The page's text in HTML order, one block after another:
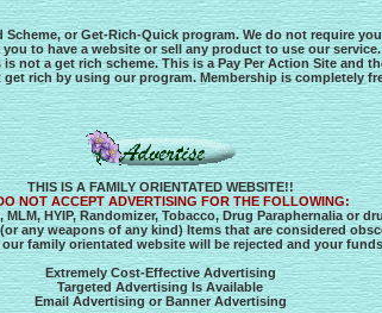
Scheme, or Get-Rich-Quick program. We do not require
to have a website or sell any product to use our
not a get rich scheme. This is a Pay Per Action Site and
rich by using our program. Membership is completely
THIS IS A FAMILY ORIENTATED WEBSITE!!
NOT ACCEPT ADVERTISING FOR THE FOLLOWING:
HYIP, Randomizer, Tobacco, Drug Paraphernalia or
any weapons of any kind) Items that are considered
family orientated website will be rejected and your
Extremely Cost-Effective Advertising
Targeted Advertising Is Available
Email Advertising or Banner Advertising